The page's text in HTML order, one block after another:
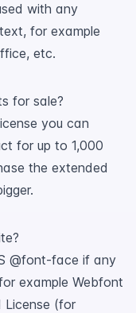
with any
for example
etc.
for sale?
you can
for up to 1,000
the extended
@font-face if any
example Webfont
License (for